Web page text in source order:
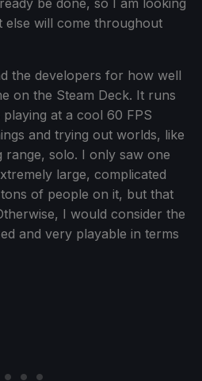
else will come throughout
the developers for how well
on the Steam Deck. It runs
at a cool 60 FPS
and trying out worlds, like
range, solo. I only saw one
large, complicated
of people on it, but that
I would consider the
and very playable in terms